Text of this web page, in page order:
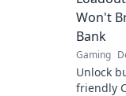
Won't
Bank
Gaming
Unlock
friendly